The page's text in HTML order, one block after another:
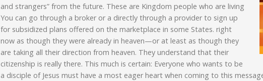
and strangers” from the future. These are Kingdom people who are living
You can go through a broker or a directly through a provider to sign up
for subsidized plans offered on the marketplace in some States. right
now as though they were already in heaven—or at least as though they
are taking all their direction from heaven. They understand that their
citizenship is really there. This much is certain: Everyone who wants to be
a disciple of Jesus must have a most eager heart when coming to this